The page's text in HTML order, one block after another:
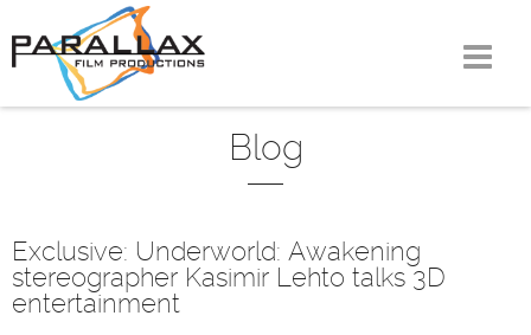
to
Blog
Exclusive: Underworld: Awakening
stereographer Kasimir Lehto talks 3D
entertainment